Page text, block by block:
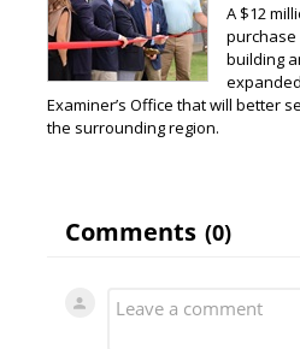
A $12
purchase
building
Examiner’s Office that will better
the surrounding region.